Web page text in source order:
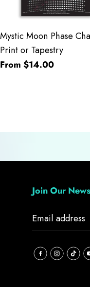
Mystic Moon Phase
Print or Tapestry
From $14.00
Join Our